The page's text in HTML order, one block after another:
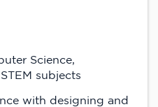
Science,
subjects
with designing and